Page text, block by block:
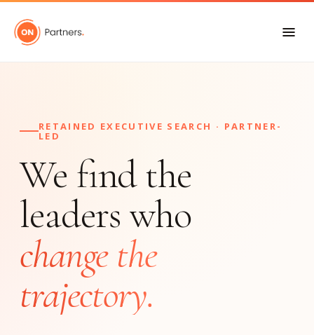
RETAINED EXECUTIVE SEARCH · PARTNER-
LED
We find the
leaders who
change the
trajectory.